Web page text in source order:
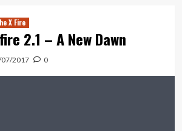
X Fire
2.1 – A New Dawn
2017 0